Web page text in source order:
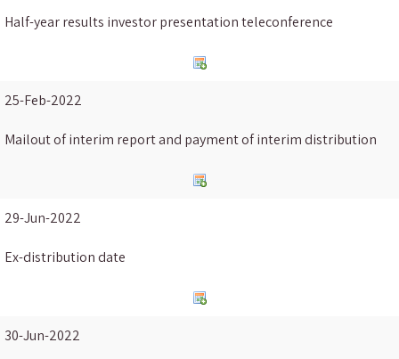
Half-year results investor presentation teleconference
25-Feb-2022
Mailout of interim report and payment of interim distribution
29-Jun-2022
Ex-distribution date
30-Jun-2022